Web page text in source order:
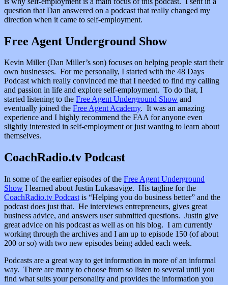
question that Dan answered on a podcast that really changed my
direction when it came to self-employment.
Free Agent Underground Show
Kevin Miller (Dan Miller’s son) focuses on helping people start their
own businesses. For me personally, I started with the 48 Days
Podcast which really convinced me that I needed to find my calling
and passion in life and explore self-employment. To do that, I
started listening to the Free Agent Underground Show and
eventually joined the Free Agent Academy. It was an amazing
experience and I highly recommend the FAA for anyone even
slightly interested in self-employment or just wanting to learn about
themselves.
CoachRadio.tv Podcast
In some of the earlier episodes of the Free Agent Underground
Show I learned about Justin Lukasavige. His tagline for the
CoachRadio.tv Podcast is “Helping you do business better” and the
podcast does just that. He interviews entrepreneurs, gives great
business advice, and answers user submitted questions. Justin give
great advice on his podcast as well as on his blog. I am currently
working through the archives and I am up to episode 150 (of about
200 or so) with two new episodes being added each week.
Podcasts are a great way to get information in more of an informal
way. There are many to choose from so listen to several until you
find what suits your personality and provides the information you